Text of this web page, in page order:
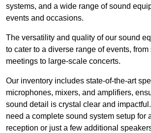
systems, and a wide range of sound
events and occasions.
The versatility and quality of our sound
to cater to a diverse range of events,
meetings to large-scale concerts.
Our inventory includes state-of-the-art
microphones, mixers, and amplifiers,
sound detail is crystal clear and
need a complete sound system setup for
reception or just a few additional